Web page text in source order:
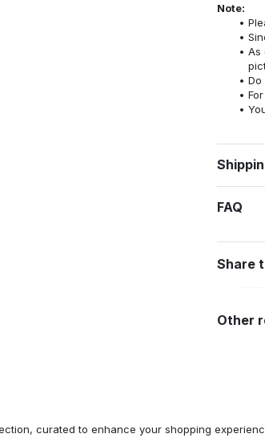
Note:
As
Do
FAQ
Share
Other
curated to enhance your shopping